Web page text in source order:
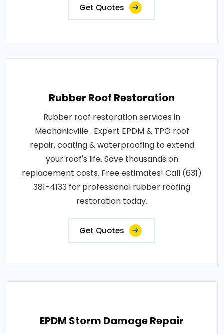
Get Quotes
Rubber Roof Restoration
Rubber roof restoration services in
Mechanicville . Expert EPDM & TPO roof
repair, coating & waterproofing to extend
your roof's life. Save thousands on
replacement costs. Free estimates! Call (631)
381-4133 for professional rubber roofing
restoration today.
Get Quotes
EPDM Storm Damage Repair